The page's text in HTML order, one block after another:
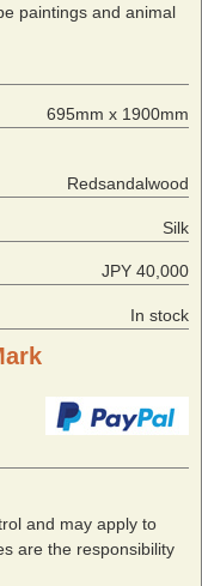
paintings and animal
695mm x 1900mm
Redsandalwood
Silk
JPY 40,000
In stock
and may apply to
are the responsibility